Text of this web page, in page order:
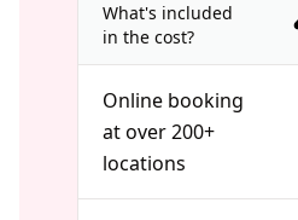
What's included
in the cost?
Online booking
at over 200+
locations